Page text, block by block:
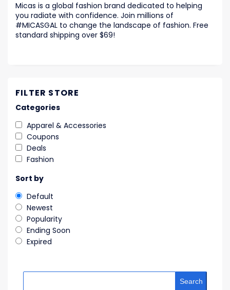
Micas is a global fashion brand dedicated to helping
you radiate with confidence. Join millions of
#MICASGAL to change the landscape of fashion. Free
standard shipping over $69!
FILTER STORE
Categories
Apparel & Accessories
Coupons
Deals
Fashion
Sort by
Default
Newest
Popularity
Ending Soon
Expired
Search